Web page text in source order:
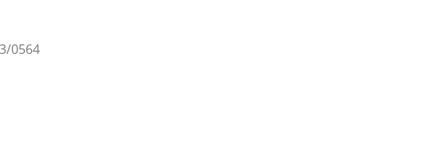
0564